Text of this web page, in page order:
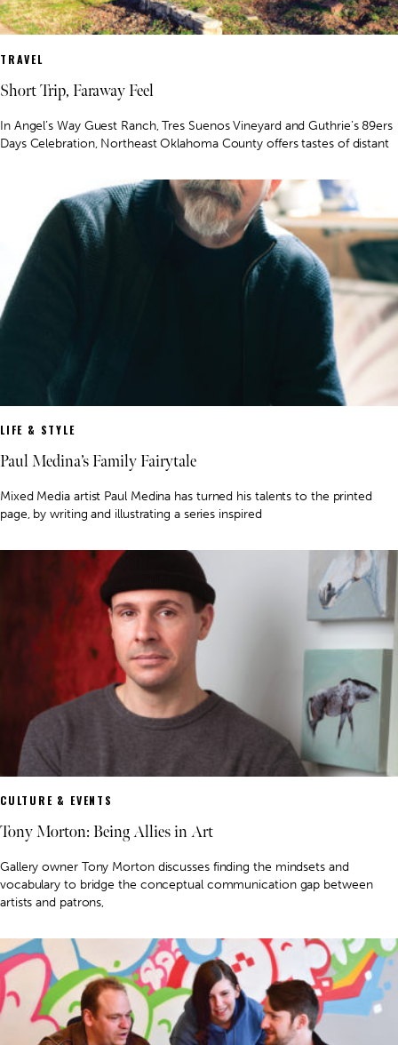
TRAVEL
Short Trip, Faraway Feel
In Angel’s Way Guest Ranch, Tres Suenos Vineyard and Guthrie’s 89ers
Days Celebration, Northeast Oklahoma County offers tastes of distant
LIFE & STYLE
Paul Medina’s Family Fairytale
Mixed Media artist Paul Medina has turned his talents to the printed
page, by writing and illustrating a series inspired
CULTURE & EVENTS
Tony Morton: Being Allies in Art
Gallery owner Tony Morton discusses finding the mindsets and
vocabulary to bridge the conceptual communication gap between
artists and patrons,